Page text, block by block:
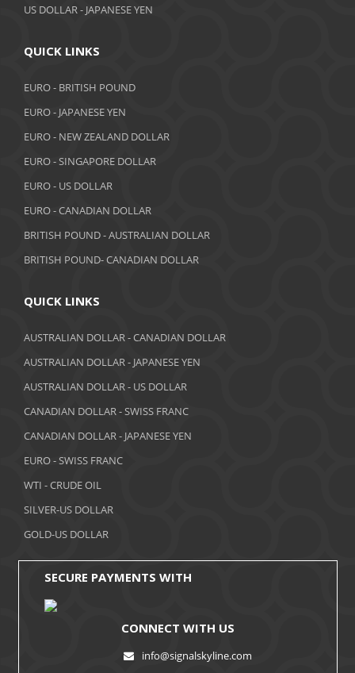
January 2019
December 2018
October 2018
September 2018
July 2018
June 2018
May 2018
April 2018
March 2018
February 2018
January 2018
November 2017
October 2017
US DOLLAR - JAPANESE YEN
QUICK LINKS
EURO - BRITISH POUND
EURO - JAPANESE YEN
EURO - NEW ZEALAND DOLLAR
EURO - SINGAPORE DOLLAR
EURO - US DOLLAR
EURO - CANADIAN DOLLAR
BRITISH POUND - AUSTRALIAN DOLLAR
BRITISH POUND- CANADIAN DOLLAR
QUICK LINKS
AUSTRALIAN DOLLAR - CANADIAN DOLLAR
AUSTRALIAN DOLLAR - JAPANESE YEN
AUSTRALIAN DOLLAR - US DOLLAR
CANADIAN DOLLAR - SWISS FRANC
CANADIAN DOLLAR - JAPANESE YEN
EURO - SWISS FRANC
WTI - CRUDE OIL
SILVER-US DOLLAR
GOLD-US DOLLAR
SECURE PAYMENTS WITH
CONNECT WITH US
info@signalskyline.com